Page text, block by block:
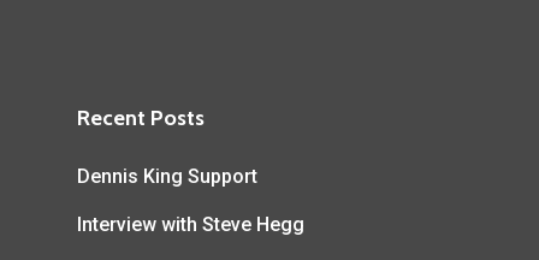
Recent Posts
Dennis King Support
Interview with Steve Hegg